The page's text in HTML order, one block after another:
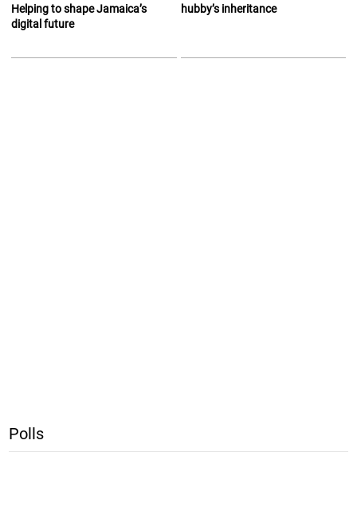
Helping to shape Jamaica’s
digital future
hubby’s inheritance
Polls